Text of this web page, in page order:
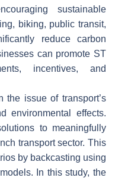
sustainable
biking, public transit,
reduce carbon
can promote ST
incentives, and
the issue of transport’s
environmental effects.
to meaningfully
transport sector. This
by backcasting using
In this study, the